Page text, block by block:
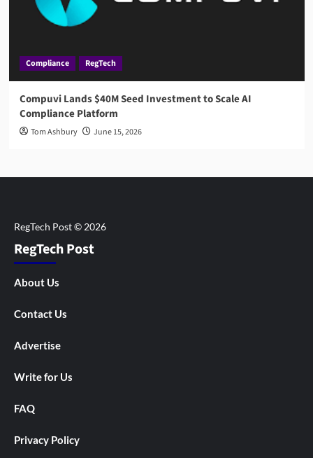
Compliance RegTech
Compuvi Lands $40M Seed Investment to Scale AI
Compliance Platform
Tom Ashbury June 15, 2026
RegTech Post
About Us
Contact Us
Advertise
Write for Us
FAQ
Privacy Policy